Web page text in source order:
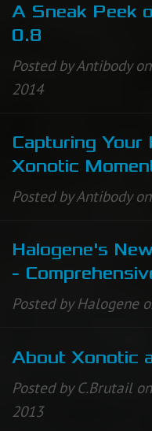
A Sneak Peek
0.8
Posted by Antibody
2014
Capturing Your
Xonotic
Posted by Antibody
Halogene's
-
Posted by Halogene
About Xonotic
Posted by C.Brutail
2013